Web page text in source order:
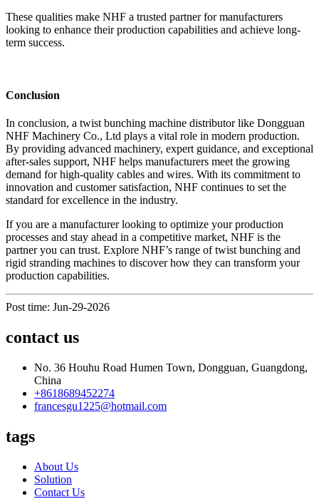
These qualities make NHF a trusted partner for manufacturers
looking to enhance their production capabilities and achieve long-
term success.
Conclusion
In conclusion, a twist bunching machine distributor like Dongguan
NHF Machinery Co., Ltd plays a vital role in modern production.
By providing advanced machinery, expert guidance, and exceptional
after-sales support, NHF helps manufacturers meet the growing
demand for high-quality cables and wires. With its commitment to
innovation and customer satisfaction, NHF continues to set the
standard for excellence in the industry.
If you are a manufacturer looking to optimize your production
processes and stay ahead in a competitive market, NHF is the
partner you can trust. Explore NHF’s range of twist bunching and
rigid stranding machines to discover how they can transform your
production capabilities.
Post time: Jun-29-2026
contact us
No. 36 Houhu Road Humen Town, Dongguan, Guangdong,
China
+8618689452274
francesgu1225@hotmail.com
tags
About Us
Solution
Contact Us